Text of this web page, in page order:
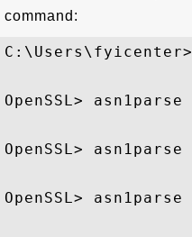
command:
OpenSSL>
OpenSSL>
OpenSSL>